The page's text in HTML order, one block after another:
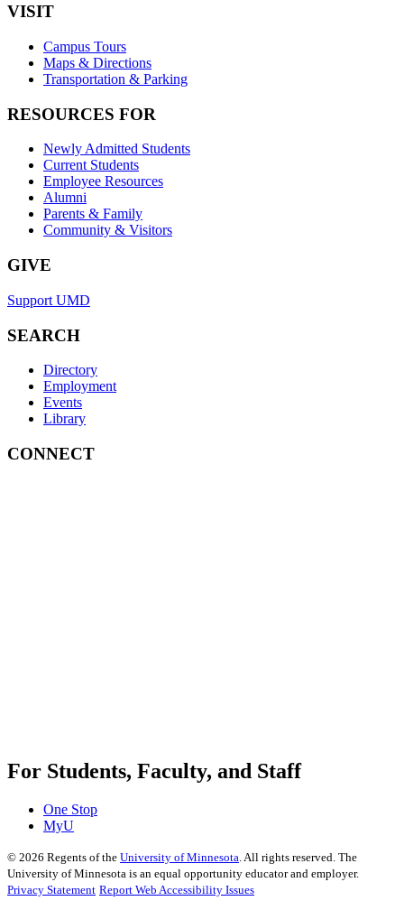
VISIT
Campus Tours
Maps & Directions
Transportation & Parking
RESOURCES FOR
Newly Admitted Students
Current Students
Employee Resources
Alumni
Parents & Family
Community & Visitors
GIVE
Support UMD
SEARCH
Directory
Employment
Events
Library
CONNECT
For Students, Faculty, and Staff
One Stop
MyU
© 2026 Regents of the University of Minnesota . All rights reserved. The
University of Minnesota is an equal opportunity educator and employer.
Privacy Statement Report Web Accessibility Issues